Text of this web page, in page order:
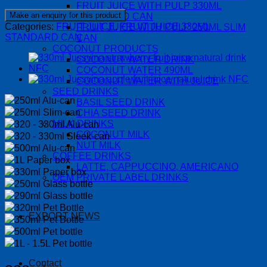
FRUIT JUICE WITH PULP 330ML
STANDARD CAN
FRUIT JUICE WITH PULP 250ML SLIM
CAN
COCONUT PRODUCTS
COCONUT WATER DRINK
COCONUT WATER 490ML
COCONUT WATER WITH JUICE
SEED DRINKS
BASIL SEED DRINK
CHIA SEED DRINK
MILK DRINKS
COCONUT MILK
NUT MILK
COFFEE DRINKS
LATTE, CAPPUCCINO, AMERICANO
OEM PRIVATE LABEL DRINKS
EXPORT NEWS
Contact
Categories: FRUIT JUICE,FRUIT JUICE 330ML
STANDARD CAN
250ml Alu-can
250ml Slim-can
320 - 330ml Alu-can
320 - 330ml Sleek-can
500ml Alu-can
1L Paper box
330ml Paper box
250ml Glass bottle
290ml Glass bottle
320ml Pet Bottle
350ml Pet Bottle
500ml Pet bottle
1L - 1.5L Pet bottle